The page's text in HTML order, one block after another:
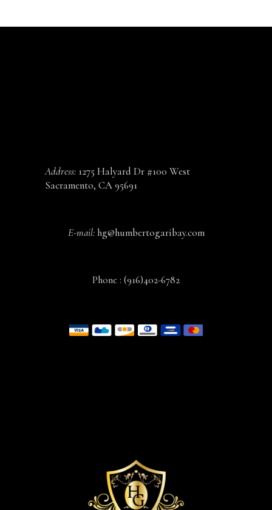
Address: 1275 Halyard Dr #100 West
Sacramento, CA 95691
E-mail:hg@humbertogaribay.com
Phone : (916)402-6782